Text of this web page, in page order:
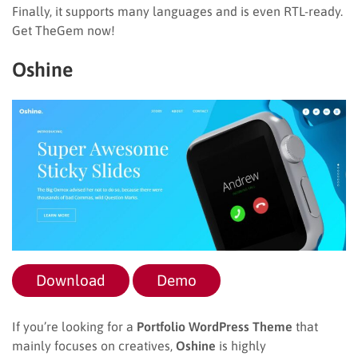
Finally, it supports many languages and is even RTL-ready.
Get TheGem now!
Oshine
Download Demo
If you’re looking for a Portfolio WordPress Theme that
mainly focuses on creatives, Oshine is highly